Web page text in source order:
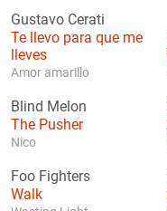
Gustavo Cerati
Te llevo para que me
lleves
Amor amarillo
Blind Melon
The Pusher
Nico
Foo Fighters
Walk